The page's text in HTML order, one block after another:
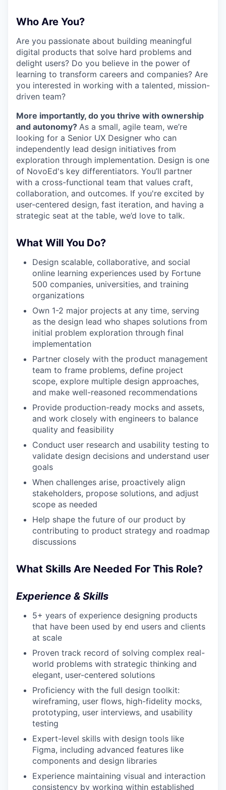
Who Are You?
Are you passionate about building meaningful
digital products that solve hard problems and
delight users? Do you believe in the power of
learning to transform careers and companies? Are
you interested in working with a talented, mission-
driven team?
More importantly, do you thrive with ownership
and autonomy? As a small, agile team, we’re
looking for a Senior UX Designer who can
independently lead design initiatives from
exploration through implementation. Design is one
of NovoEd's key differentiators. You’ll partner
with a cross-functional team that values craft,
collaboration, and outcomes. If you're excited by
user-centered design, fast iteration, and having a
strategic seat at the table, we’d love to talk.
What Will You Do?
Design scalable, collaborative, and social
online learning experiences used by Fortune
500 companies, universities, and training
organizations
Own 1-2 major projects at any time, serving
as the design lead who shapes solutions from
initial problem exploration through final
implementation
Partner closely with the product management
team to frame problems, define project
scope, explore multiple design approaches,
and make well-reasoned recommendations
Provide production-ready mocks and assets,
and work closely with engineers to balance
quality and feasibility
Conduct user research and usability testing to
validate design decisions and understand user
goals
When challenges arise, proactively align
stakeholders, propose solutions, and adjust
scope as needed
Help shape the future of our product by
contributing to product strategy and roadmap
discussions
What Skills Are Needed For This Role?
Experience & Skills
5+ years of experience designing products
that have been used by end users and clients
at scale
Proven track record of solving complex real-
world problems with strategic thinking and
elegant, user-centered solutions
Proficiency with the full design toolkit:
wireframing, user flows, high-fidelity mocks,
prototyping, user interviews, and usability
testing
Expert-level skills with design tools like
Figma, including advanced features like
components and design libraries
Experience maintaining visual and interaction
consistency by working within established